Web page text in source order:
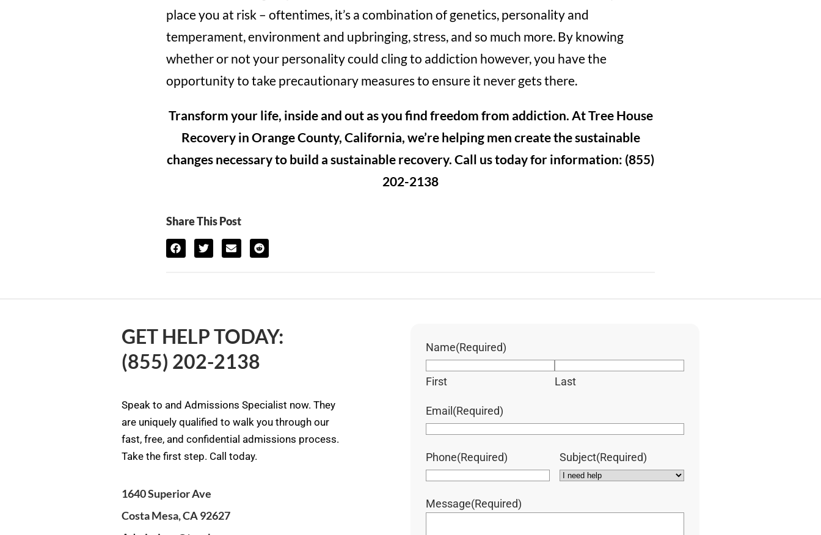
place you at risk – oftentimes, it’s a combination of genetics, personality and
temperament, environment and upbringing, stress, and so much more. By knowing
whether or not your personality could cling to addiction however, you have the
opportunity to take precautionary measures to ensure it never gets there.
Transform your life, inside and out as you find freedom from addiction. At Tree House
Recovery in Orange County, California, we’re helping men create the sustainable
changes necessary to build a sustainable recovery. Call us today for information: (855)
202-2138
Share This Post
GET HELP TODAY:
(855) 202-2138
Speak to and Admissions Specialist now. They
are uniquely qualified to walk you through our
fast, free, and confidential admissions process.
Take the first step. Call today.
1640 Superior Ave
Costa Mesa, CA 92627
Name(Required)
First Last
Email(Required)
Phone(Required) Subject(Required)
Message(Required)